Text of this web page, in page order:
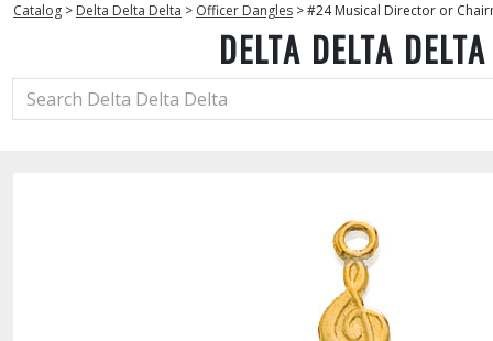
Catalog > Delta Delta Delta > Officer Dangles >#24 Musical Director or
DELTA DELTA DELTA